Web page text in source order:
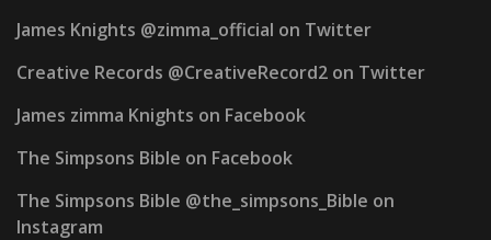
James Knights @zimma_official on Twitter
Creative Records @CreativeRecord2 on Twitter
James zimma Knights on Facebook
The Simpsons Bible on Facebook
The Simpsons Bible @the_simpsons_Bible on
Instagram